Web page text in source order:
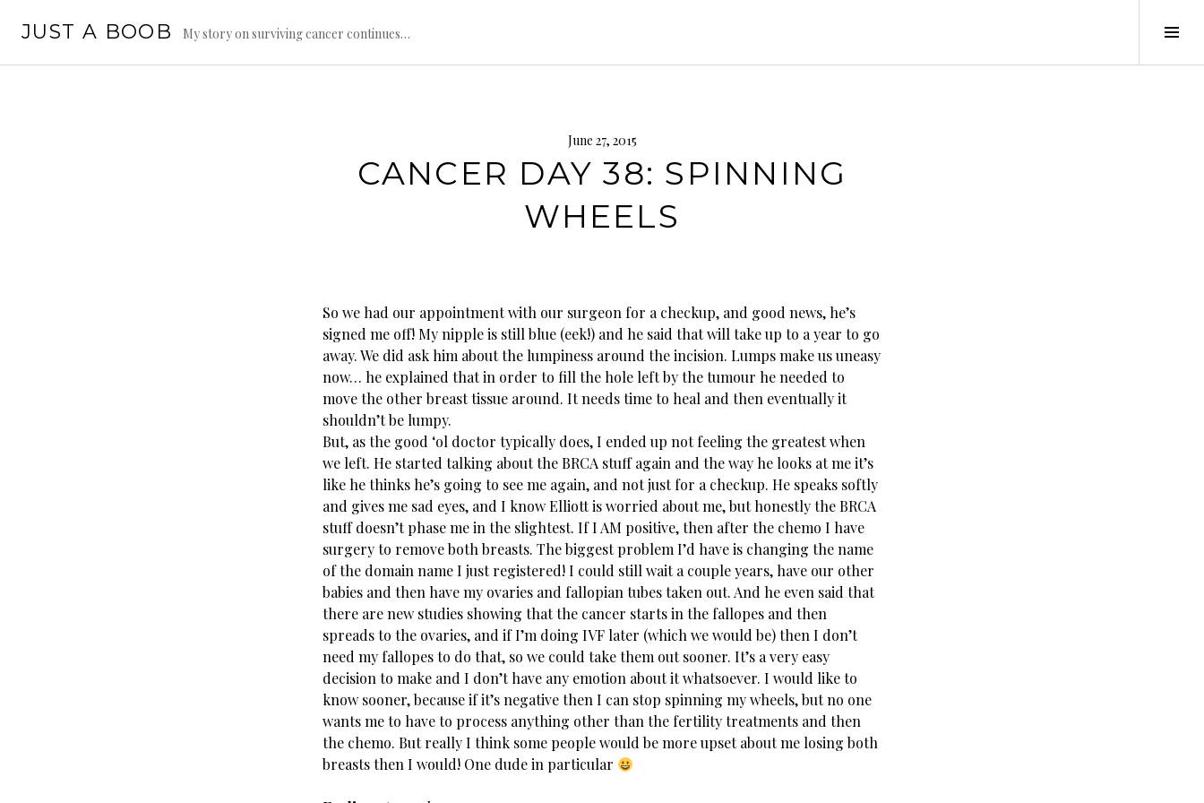
JUST A BOOB My story on surviving cancer continues…
June 27, 2015
CANCER DAY 38: SPINNING
WHEELS
So we had our appointment with our surgeon for a checkup, and good news, he’s
signed me off! My nipple is still blue (eek!) and he said that will take up to a year to go
away. We did ask him about the lumpiness around the incision. Lumps make us uneasy
now… he explained that in order to fill the hole left by the tumour he needed to
move the other breast tissue around. It needs time to heal and then eventually it
shouldn’t be lumpy.
But, as the good ‘ol doctor typically does, I ended up not feeling the greatest when
we left. He started talking about the BRCA stuff again and the way he looks at me it’s
like he thinks he’s going to see me again, and not just for a checkup. He speaks softly
and gives me sad eyes, and I know Elliott is worried about me, but honestly the BRCA
stuff doesn’t phase me in the slightest. If I AM positive, then after the chemo I have
surgery to remove both breasts. The biggest problem I’d have is changing the name
of the domain name I just registered! I could still wait a couple years, have our other
babies and then have my ovaries and fallopian tubes taken out. And he even said that
there are new studies showing that the cancer starts in the fallopes and then
spreads to the ovaries, and if I’m doing IVF later (which we would be) then I don’t
need my fallopes to do that, so we could take them out sooner. It’s a very easy
decision to make and I don’t have any emotion about it whatsoever. I would like to
know sooner, because if it’s negative then I can stop spinning my wheels, but no one
wants me to have to process anything other than the fertility treatments and then
the chemo. But really I think some people would be more upset about me losing both
breasts then I would! One dude in particular